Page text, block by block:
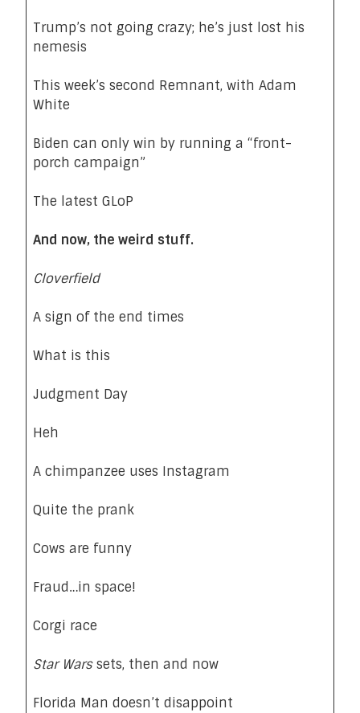
Trump’s not going crazy; he’s just lost his
nemesis
This week’s second Remnant, with Adam
White
Biden can only win by running a “front-
porch campaign”
The latest GLoP
And now, the weird stuff.
Cloverfield
A sign of the end times
What is this
Judgment Day
Heh
A chimpanzee uses Instagram
Quite the prank
Cows are funny
Fraud…in space!
Corgi race
Star Warssets, then and now
Florida Man doesn’t disappoint